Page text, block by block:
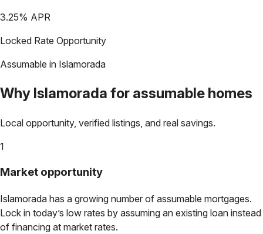
3.25% APR
Locked Rate Opportunity
Assumable in Islamorada
Why Islamorada for assumable homes
Local opportunity, verified listings, and real savings.
1
Market opportunity
Islamorada has a growing number of assumable mortgages.
Lock in today’s low rates by assuming an existing loan instead
of financing at market rates.